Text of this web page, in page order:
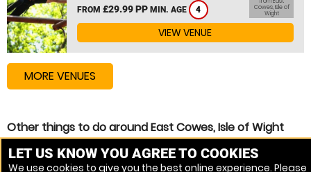
FROM £29.99 PP MIN. AGE 4
Cowes, Isle of
Wight
VIEW VENUE
MORE VENUES
Other things to do around East Cowes, Isle of Wight
High Ropes Course near East Cowes, Isle of Wight
Zip Wire near East Cowes, Isle of Wight
LET US KNOW YOU AGREE TO COOKIES
We use cookies to give you the best online experience. Please